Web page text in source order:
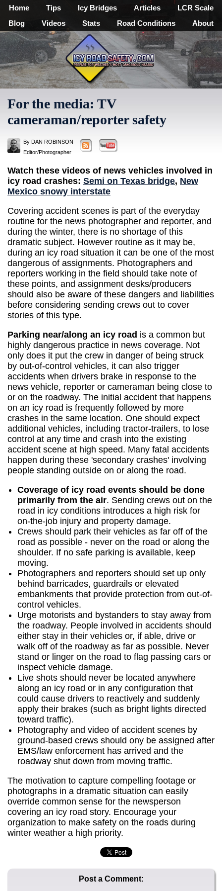
Home Tips Icy Bridges Articles
LCR Scale
Blog
Videos Stats Road Conditions About
For the media: TV
cameraman/reporter safety
By DAN ROBINSON
Editor/Photographer
Watch these videos of news vehicles involved in
icy road crashes: Semi on Texas bridge, New
Mexico snowy interstate
Covering accident scenes is part of the everyday
routine for the news photographer and reporter, and
during the winter, there is no shortage of this
dramatic subject. However routine as it may be,
during an icy road situation it can be one of the most
dangerous of assignments. Photographers and
reporters working in the field should take note of
these points, and assignment desks/producers
should also be aware of these dangers and liabilities
before considering sending crews out to cover
stories of this type.
Parking near/along an icy road is a common but
highly dangerous practice in news coverage. Not
only does it put the crew in danger of being struck
by out-of-control vehicles, it can also trigger
accidents when drivers brake in response to the
news vehicle, reporter or cameraman being close to
or on the roadway. The initial accident that happens
on an icy road is frequently followed by more
crashes in the same location. One should expect
additional vehicles, including tractor-trailers, to lose
control at any time and crash into the existing
accident scene at high speed. Many fatal accidents
happen during these 'secondary crashes' involving
people standing outside on or along the road.
Coverage of icy road events should be done
primarily from the air. Sending crews out on the
road in icy conditions introduces a high risk for
on-the-job injury and property damage.
Crews should park their vehicles as far off of the
road as possible - never on the road or along the
shoulder. If no safe parking is available, keep
moving.
Photographers and reporters should set up only
behind barricades, guardrails or elevated
embankments that provide protection from out-of-
control vehicles.
Urge motorists and bystanders to stay away from
the roadway. People involved in accidents should
either stay in their vehicles or, if able, drive or
walk off of the roadway as far as possible. Never
stand or linger on the road to flag passing cars or
inspect vehicle damage.
Live shots should never be located anywhere
along an icy road or in any configuration that
could cause drivers to reactively and suddenly
apply their brakes (such as bright lights directed
toward traffic).
Photography and video of accident scenes by
ground-based crews should ony be assigned after
EMS/law enforcement has arrived and the
roadway shut down from moving traffic.
The motivation to capture compelling footage or
photographs in a dramatic situation can easily
override common sense for the newsperson
covering an icy road story. Encourage your
organization to make safety on the roads during
winter weather a high priority.
Post a Comment: